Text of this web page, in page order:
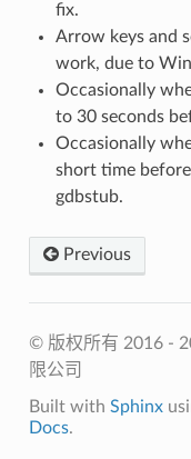
fix.
Arrow keys and
work, due to
Occasionally
to 30 seconds
Occasionally
short time
gdbstub.
Previous
© 版权所有 2016 -
限公司
Built with Sphinx
Docs.